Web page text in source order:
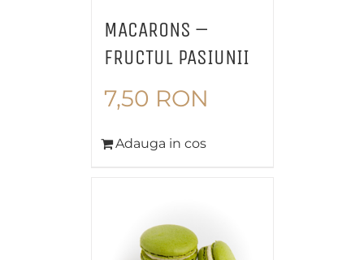
MACARONS –
FRUCTUL PASIUNII
7,50 RON
Adauga in cos